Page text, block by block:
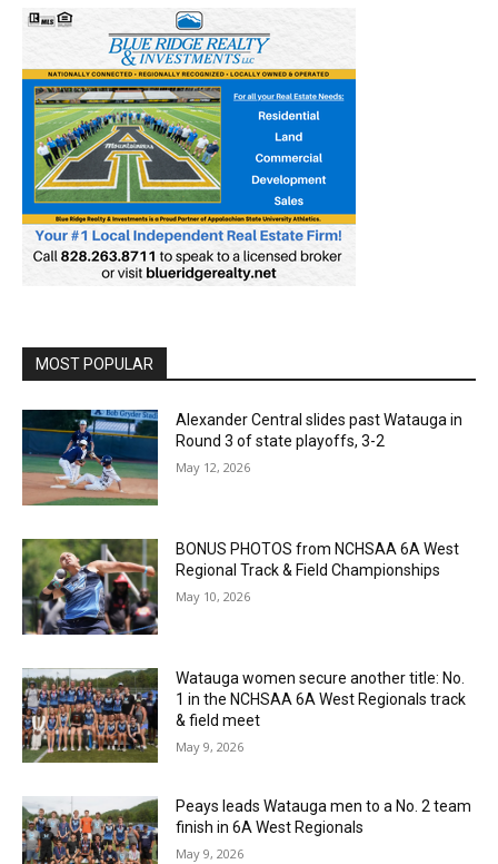
MOST POPULAR
Alexander Central slides past Watauga in
Round 3 of state playoffs, 3-2
May 12, 2026
BONUS PHOTOS from NCHSAA 6A West
Regional Track & Field Championships
May 10, 2026
Watauga women secure another title: No.
1 in the NCHSAA 6A West Regionals track
& field meet
May 9, 2026
Peays leads Watauga men to a No. 2 team
finish in 6A West Regionals
May 9, 2026